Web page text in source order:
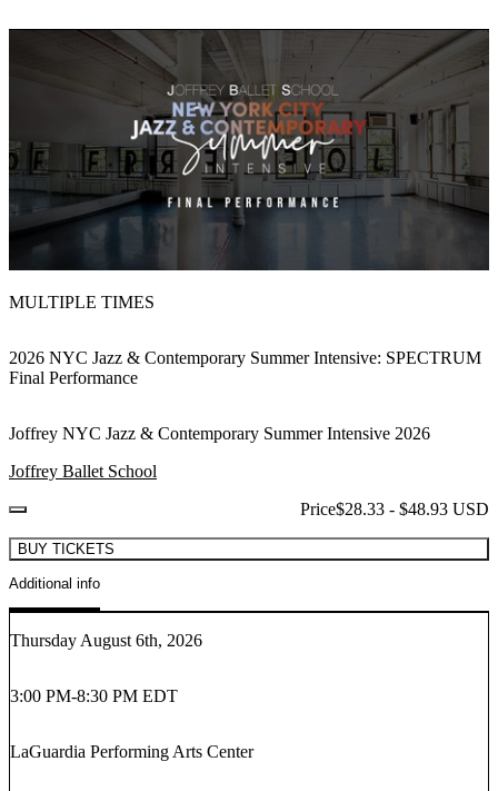
MULTIPLE TIMES
2026 NYC Jazz & Contemporary Summer Intensive: SPECTRUM
Final Performance
Joffrey NYC Jazz & Contemporary Summer Intensive 2026
Joffrey Ballet School
Price$28.33 - $48.93 USD
BUY TICKETS
Additional info
Thursday August 6th, 2026
3:00 PM-8:30 PM EDT
LaGuardia Performing Arts Center